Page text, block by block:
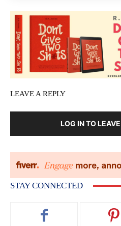
LEAVE A REPLY
LOG IN TO
STAY CONNECTED